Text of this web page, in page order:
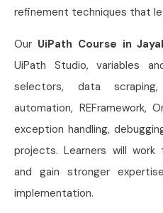
refinement techniques that
Our UiPath Course in
UiPath Studio, variables
selectors, data
automation, REFramework,
exception handling,
projects. Learners will
and gain stronger
implementation.